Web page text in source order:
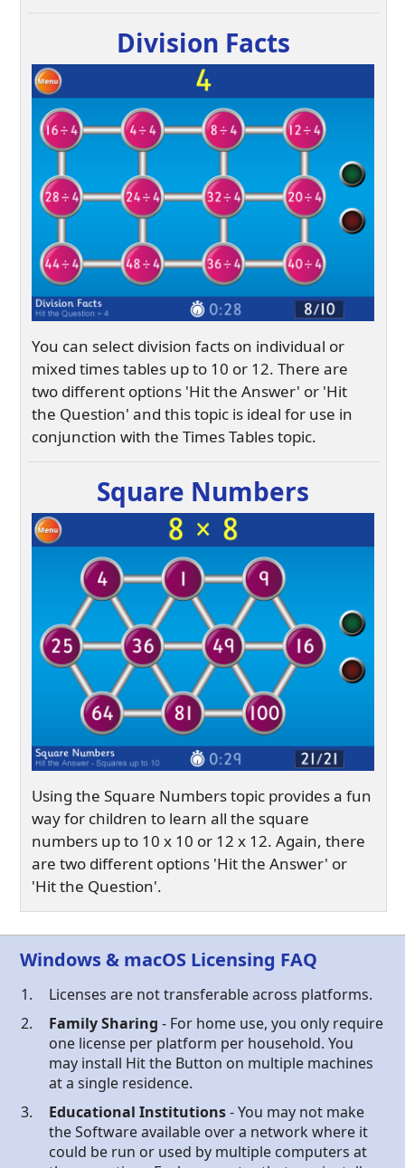
Division Facts
You can select division facts on individual or
mixed times tables up to 10 or 12. There are
two different options 'Hit the Answer' or 'Hit
the Question' and this topic is ideal for use in
conjunction with the Times Tables topic.
Square Numbers
Using the Square Numbers topic provides a fun
way for children to learn all the square
numbers up to 10 x 10 or 12 x 12. Again, there
are two different options 'Hit the Answer' or
'Hit the Question'.
Windows & macOS Licensing FAQ
Licenses are not transferable across platforms.
Family Sharing - For home use, you only require
one license per platform per household. You
may install Hit the Button on multiple machines
at a single residence.
Educational Institutions- You may not make
the Software available over a network where it
could be run or used by multiple computers at